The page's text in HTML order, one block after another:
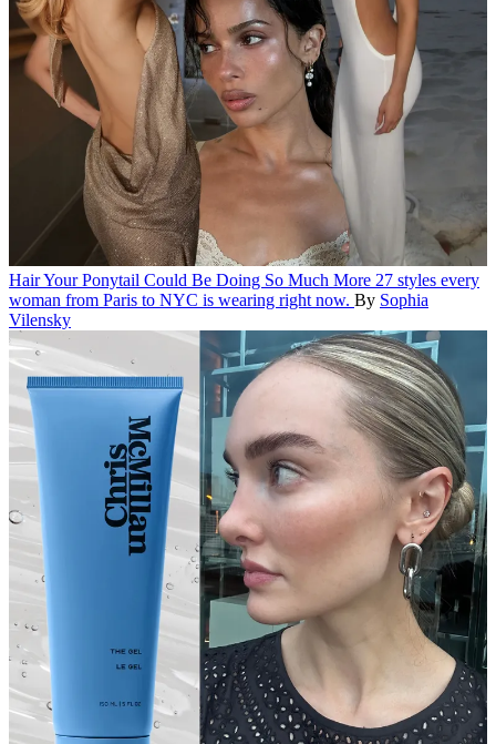
HairYour Ponytail Could Be Doing So Much More 27 styles every
woman from Paris to NYC is wearing right now. By Sophia
Vilensky